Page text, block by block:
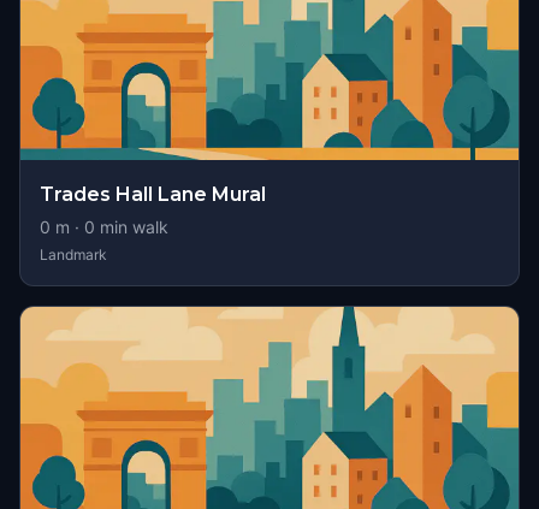
Trades Hall Lane Mural
0 m · 0 min walk
Landmark